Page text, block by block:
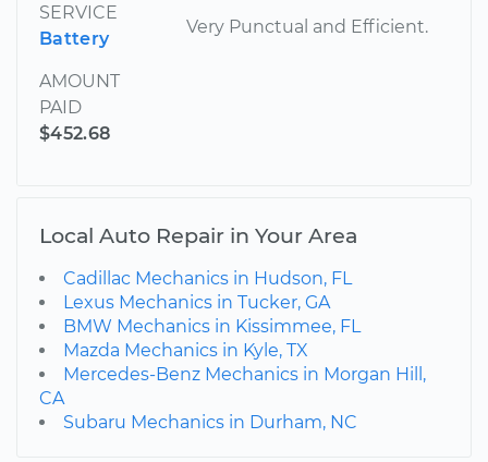
SERVICE
Battery
AMOUNT
PAID
$452.68
Very Punctual and Efficient.
Local Auto Repair in Your Area
Cadillac Mechanics in Hudson, FL
Lexus Mechanics in Tucker, GA
BMW Mechanics in Kissimmee, FL
Mazda Mechanics in Kyle, TX
Mercedes-Benz Mechanics in Morgan Hill,
CA
Subaru Mechanics in Durham, NC